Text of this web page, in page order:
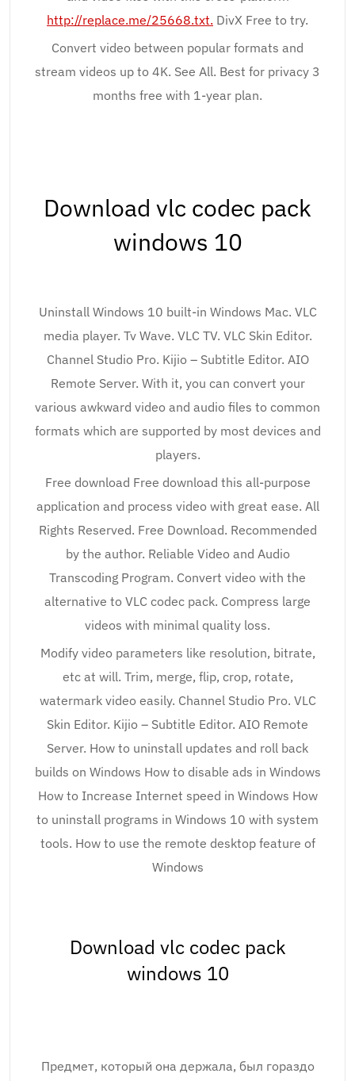
http://replace.me/25668.txt. DivX Free to try.
Convert video between popular formats and
stream videos up to 4K. See All. Best for privacy 3
months free with 1-year plan.
Download vlc codec pack
windows 10
Uninstall Windows 10 built-in Windows Mac. VLC
media player. Tv Wave. VLC TV. VLC Skin Editor.
Channel Studio Pro. Kijio – Subtitle Editor. AIO
Remote Server. With it, you can convert your
various awkward video and audio files to common
formats which are supported by most devices and
players.
Free download Free download this all-purpose
application and process video with great ease. All
Rights Reserved. Free Download. Recommended
by the author. Reliable Video and Audio
Transcoding Program. Convert video with the
alternative to VLC codec pack. Compress large
videos with minimal quality loss.
Modify video parameters like resolution, bitrate,
etc at will. Trim, merge, flip, crop, rotate,
watermark video easily. Channel Studio Pro. VLC
Skin Editor. Kijio – Subtitle Editor. AIO Remote
Server. How to uninstall updates and roll back
builds on Windows How to disable ads in Windows
How to Increase Internet speed in Windows How
to uninstall programs in Windows 10 with system
tools. How to use the remote desktop feature of
Windows
Download vlc codec pack
windows 10
Предмет, который она держала, был гораздо